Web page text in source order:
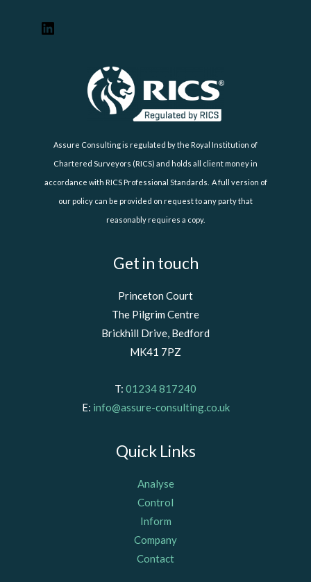
Assure Consulting is regulated by the Royal Institution of
Chartered Surveyors (RICS) and holds all client money in
accordance with RICS Professional Standards. A full version of
our policy can be provided on request to any party that
reasonably requires a copy.
Get in touch
Princeton Court
The Pilgrim Centre
Brickhill Drive, Bedford
MK41 7PZ
T: 01234 817240
E: info@assure-consulting.co.uk
Quick Links
Analyse
Control
Inform
Company
Contact